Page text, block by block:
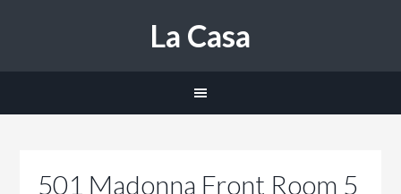
La Casa
501 Madonna Front Room 5